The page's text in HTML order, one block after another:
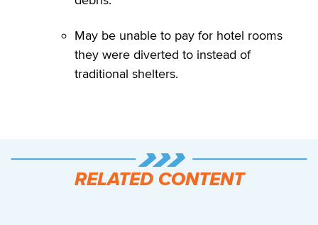
May be unable to pay for hotel rooms
they were diverted to instead of
traditional shelters.
RELATED CONTENT